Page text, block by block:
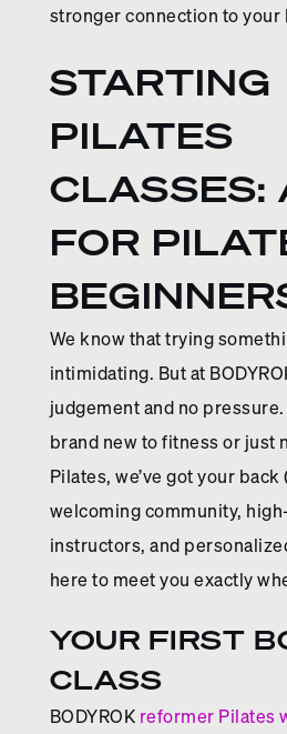
stronger connection to your
STARTING
PILATES
CLASSES:
FOR
We know that trying
intimidating. But at
judgement and no pressure.
brand new to fitness or just
Pilates, we’ve got your
welcoming community,
instructors, and
here to meet you exactly
YOUR FIRST
CLASS
BODYROK reformer Pilates